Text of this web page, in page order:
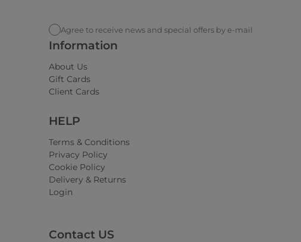
Agree to receive news and special offers by e-mail
Information
About Us
Gift Cards
Client Cards
HELP
Terms & Conditions
Privacy Policy
Cookie Policy
Delivery & Returns
Login
Contact US